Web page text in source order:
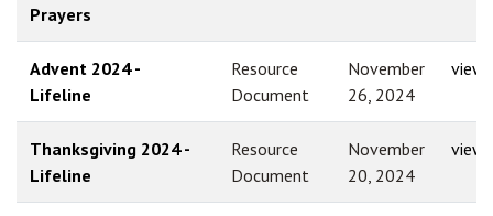
Prayers
Advent 2024 -
Lifeline
Resource
Document
November
26, 2024
view
Thanksgiving 2024 -
Lifeline
Resource
Document
November
20, 2024
view